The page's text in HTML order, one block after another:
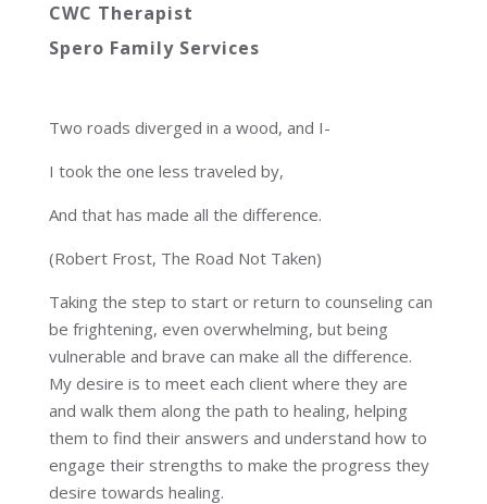
CWC Therapist
Spero Family Services
Two roads diverged in a wood, and I-
I took the one less traveled by,
And that has made all the difference.
(Robert Frost, The Road Not Taken)
Taking the step to start or return to counseling can
be frightening, even overwhelming, but being
vulnerable and brave can make all the difference.
My desire is to meet each client where they are
and walk them along the path to healing, helping
them to find their answers and understand how to
engage their strengths to make the progress they
desire towards healing.